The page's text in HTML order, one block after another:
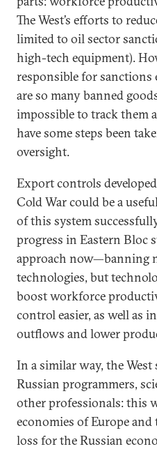
The West’s efforts to
limited to oil sector
high-tech equipment).
responsible for
are so many banned
impossible to track them
have some steps been
oversight.
Export controls
Cold War could be a
of this system
progress in Eastern Bloc
approach now—banning
technologies, but
boost workforce
control easier, as well as
outflows and lower
In a similar way, the
Russian programmers,
other professionals: this
economies of Europe and
loss for the Russian